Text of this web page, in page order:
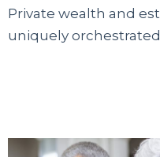
Private wealth and
uniquely
трудоустройства.